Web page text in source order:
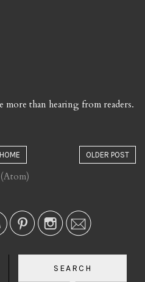
than hearing from readers.
OLDER POST
HOME
SEARCH